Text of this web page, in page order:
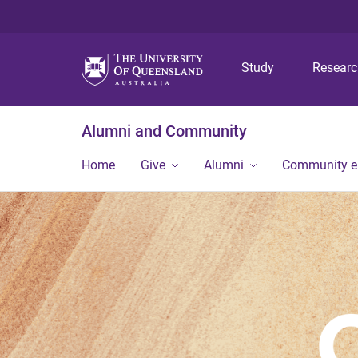
Study
Alumni and Community
Home Give Alumni Community